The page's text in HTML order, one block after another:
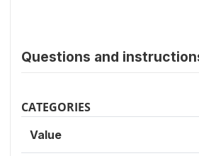
Questions and
CATEGORIES
Value